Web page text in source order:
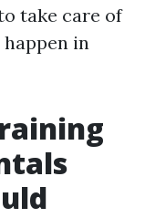
take care of
in